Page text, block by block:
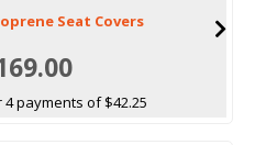
Seat Covers
4 payments of $42.25